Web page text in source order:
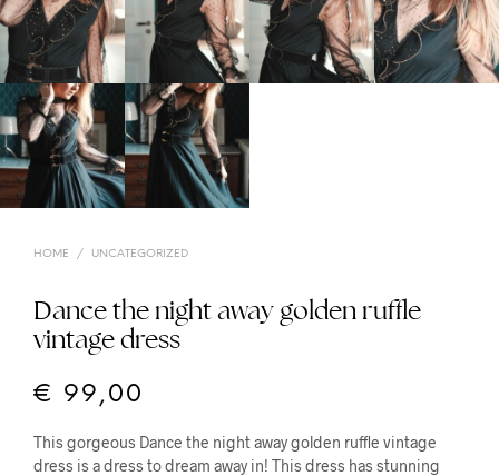
HOME / UNCATEGORIZED
Dance the night away golden ruffle
vintage dress
€ 99,00
This gorgeous Dance the night away golden ruffle vintage
dress is a dress to dream away in! This dress has stunning